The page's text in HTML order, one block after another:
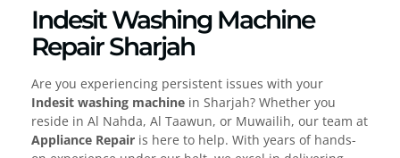
Indesit Washing Machine
Repair Sharjah
Are you experiencing persistent issues with your
Indesit washing machine in Sharjah? Whether you
reside in Al Nahda, Al Taawun, or Muwailih, our team at
Appliance Repair is here to help. With years of hands-